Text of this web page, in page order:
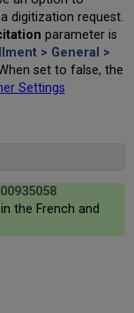
digitization request.
parameter is
> General >
set to false, the
Settings
the French and